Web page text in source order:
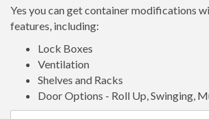
Yes you can get container modifications
features, including:
Lock Boxes
Ventilation
Shelves and Racks
Door Options - Roll Up, Swinging,